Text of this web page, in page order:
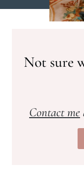
Not sure
Contact me